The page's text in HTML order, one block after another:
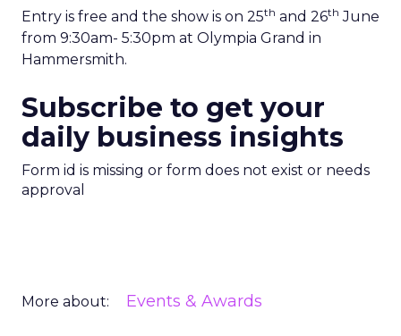
Entry is free and the show is on 25th and 26th June
from 9:30am- 5:30pm at Olympia Grand in
Hammersmith.
Subscribe to get your
daily business insights
Form id is missing or form does not exist or needs
approval
More about: Events & Awards